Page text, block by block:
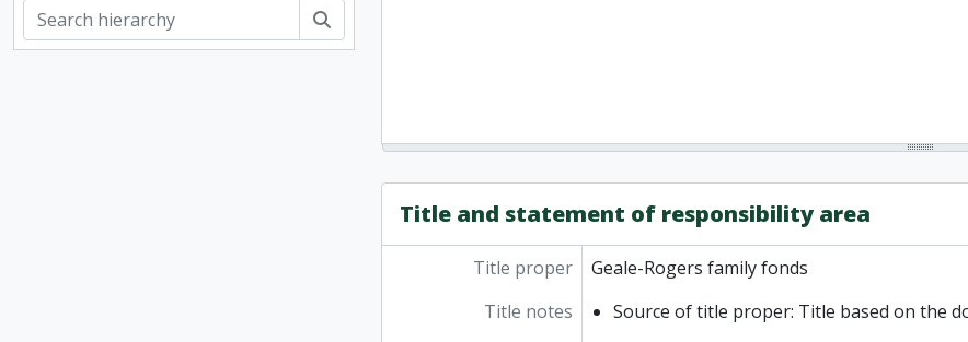
Title and statement of responsibility area
Title proper
Geale-Rogers family fonds
Title notes
Source of title proper: Title based on the